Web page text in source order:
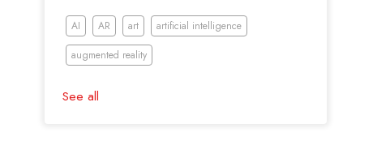
AI AR art
artificial intelligence
augmented reality
See all